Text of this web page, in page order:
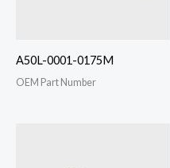
A50L-0001-0175M
OEM Part Number